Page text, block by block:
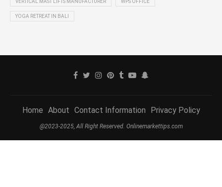
VERTICAL MAST LIFTS MANUFACTURER WPS OFFICE
YOGA RETREAT IN BALI
Home About Contact Information Privacy Policy
@2023-2025, All Right Reserved. Onlinemarkettips.com